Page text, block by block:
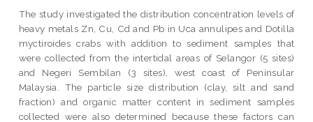
The study investigated the distribution concentration levels of
heavy metals Zn, Cu, Cd and Pb in Uca annulipes and Dotilla
myctiroides crabs with addition to sediment samples that
were collected from the intertidal areas of Selangor (5 sites)
and Negeri Sembilan (3 sites), west coast of Peninsular
Malaysia. The particle size distribution (clay, silt and sand
fraction) and organic matter content in sediment samples
collected were also determined because these factors can